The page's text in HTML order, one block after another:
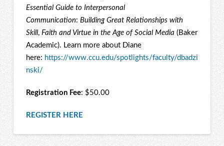
Essential Guide to Interpersonal
Communication: Building Great Relationships with
Skill, Faith and Virtue in the Age of Social Media (Baker
Academic). Learn more about Diane
here: https://www.ccu.edu/spotlights/faculty/dbadzi
nski/
Registration Fee: $50.00
REGISTER HERE